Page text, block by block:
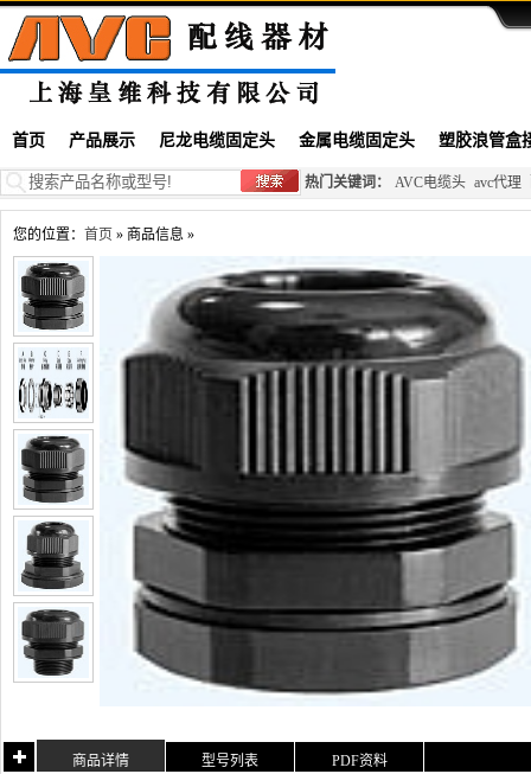
首页 产品展示 尼龙电缆固定头 金属电缆固定头 塑胶浪管盒
热门关键词： AVC电缆头 avc代理
您的位置： 首页 » 商品信息 »
商品详情 型号列表 PDF资料